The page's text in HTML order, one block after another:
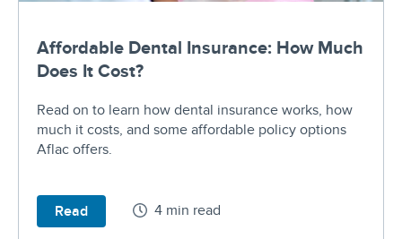
Affordable Dental Insurance: How Much
Does It Cost?
Read on to learn how dental insurance works, how
much it costs, and some affordable policy options
Aflac offers.
Read 4 min read